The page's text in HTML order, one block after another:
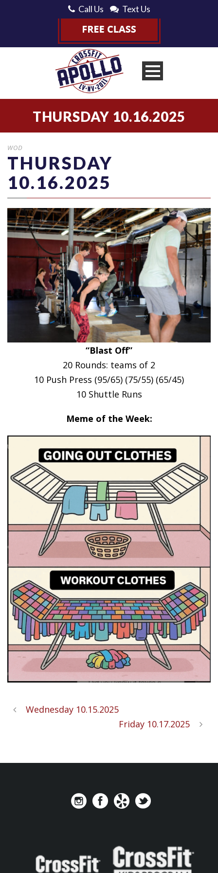
Call Us Text Us
THURSDAY 10.16.2025
WOD
THURSDAY
10.16.2025
“Blast Off”
20 Rounds: teams of 2
10 Push Press (95/65) (75/55) (65/45)
10 Shuttle Runs
Meme of the Week:
Wednesday 10.15.2025
Friday 10.17.2025